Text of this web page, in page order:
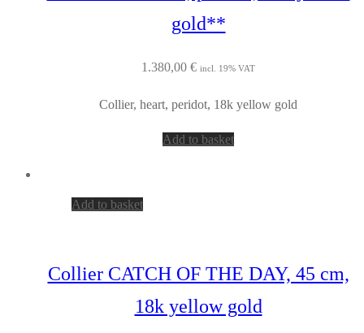
gold**
1.380,00 € incl. 19% VAT
Collier, heart, peridot, 18k yellow gold
Add to basket
Add to basket
Collier CATCH OF THE DAY, 45 cm,
18k yellow gold